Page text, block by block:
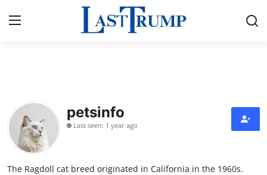
Contact
Press Release
Privacy Policy
petsinfo
Last seen: 1 year ago
The Ragdoll cat breed originated in California in the 1960s.